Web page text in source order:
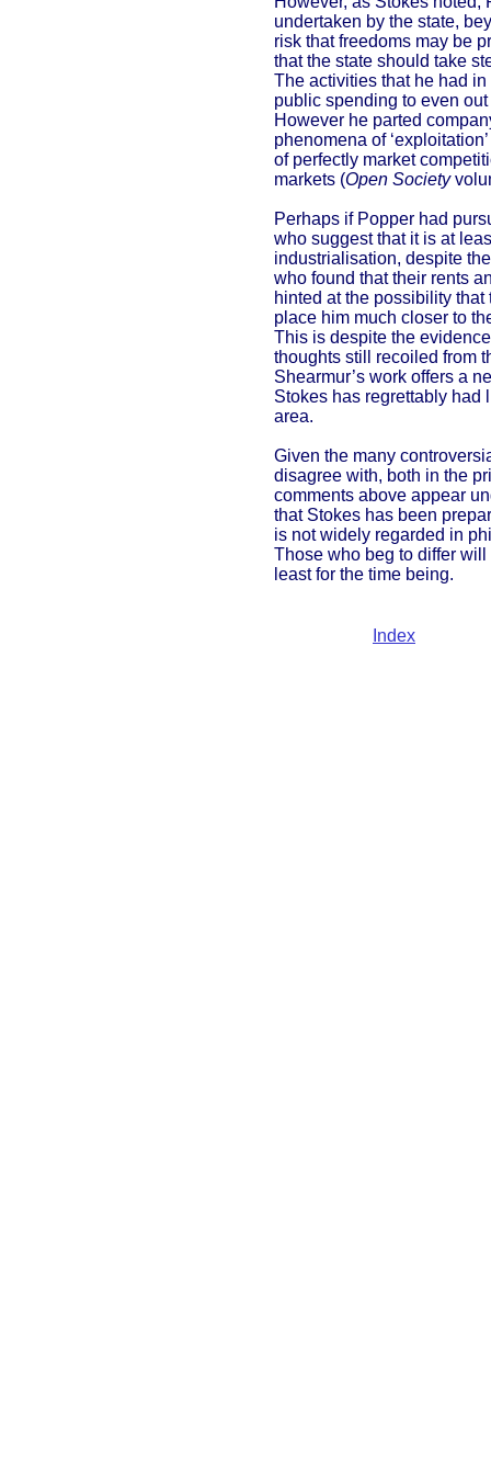
undertaken by the state,
risk that freedoms may be
that the state should take
The activities that he had
public spending to even
However he parted
phenomena of
of perfectly market
markets (Open Society
Perhaps if Popper had
who suggest that it is at
industrialisation, despite
who found that their rents
hinted at the possibility
place him much closer to
This is despite the
thoughts still recoiled from
Shearmur’s work offers a
Stokes has regrettably had
area.
Given the many
disagree with, both in the
comments above appear
that Stokes has been
is not widely regarded in
Those who beg to differ
least for the time being.
Index